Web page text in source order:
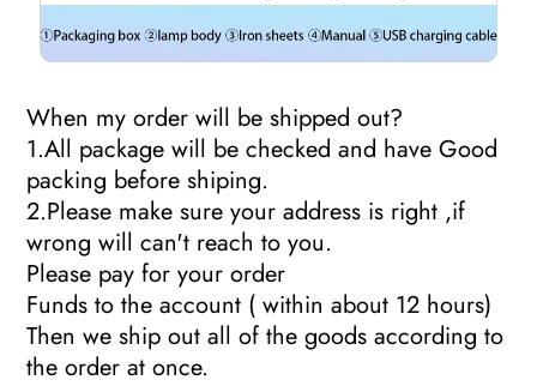
When my order will be shipped out?
1.All package will be checked and have Good
packing before shiping.
2.Please make sure your address is right ,if
wrong will can't reach to you.
Please pay for your order
Funds to the account ( within about 12 hours)
Then we ship out all of the goods according to
the order at once.